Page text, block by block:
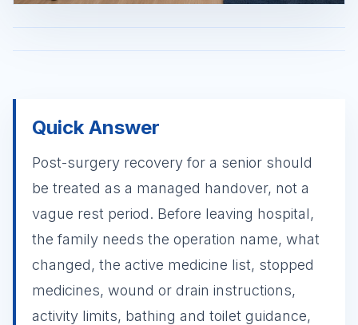
Quick Answer
Post-surgery recovery for a senior should
be treated as a managed handover, not a
vague rest period. Before leaving hospital,
the family needs the operation name, what
changed, the active medicine list, stopped
medicines, wound or drain instructions,
activity limits, bathing and toilet guidance,